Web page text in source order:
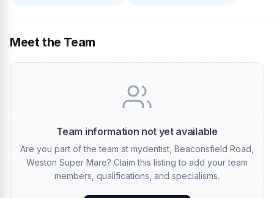
Meet the Team
Team information not yet available
Are you part of the team at mydentist, Beaconsfield Road,
Weston Super Mare? Claim this listing to add your team
members, qualifications, and specialisms.